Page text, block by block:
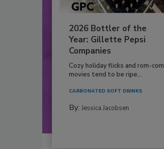
2026 Bottler of the
Year: Gillette Pepsi
Companies
Cozy holiday flicks and rom-com
movies tend to be ripe...
CARBONATED SOFT DRINKS
By: Jessica Jacobsen